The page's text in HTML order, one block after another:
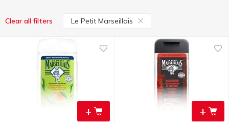
Clear all filters Le Petit Marseillais
+ +